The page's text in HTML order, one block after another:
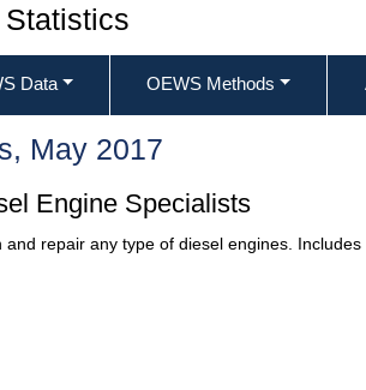
Data OEWS Methods
May 2017
Engine Specialists
repair any type of diesel engines.